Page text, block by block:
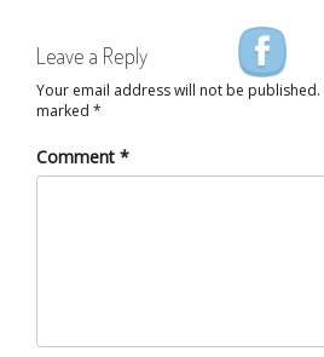
Leave a Reply
Your email address will not be published.
marked *
Comment *